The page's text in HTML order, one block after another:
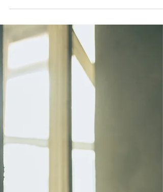
Understanding
Dysphoric Disorder (PMDD):
Causes, Symptoms and
Management Options
The exact cause of PMDD is not fully
understood, but several factors are believed